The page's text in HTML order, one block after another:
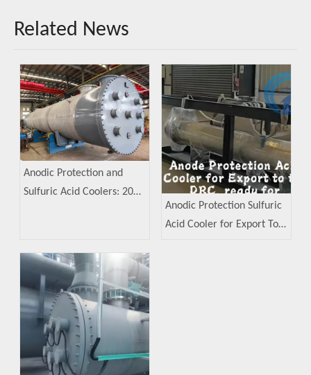
Related News
Anodic Protection and
Sulfuric Acid Coolers: 2023
Anodic Protection Sulfuric
Acid Cooler for Export To